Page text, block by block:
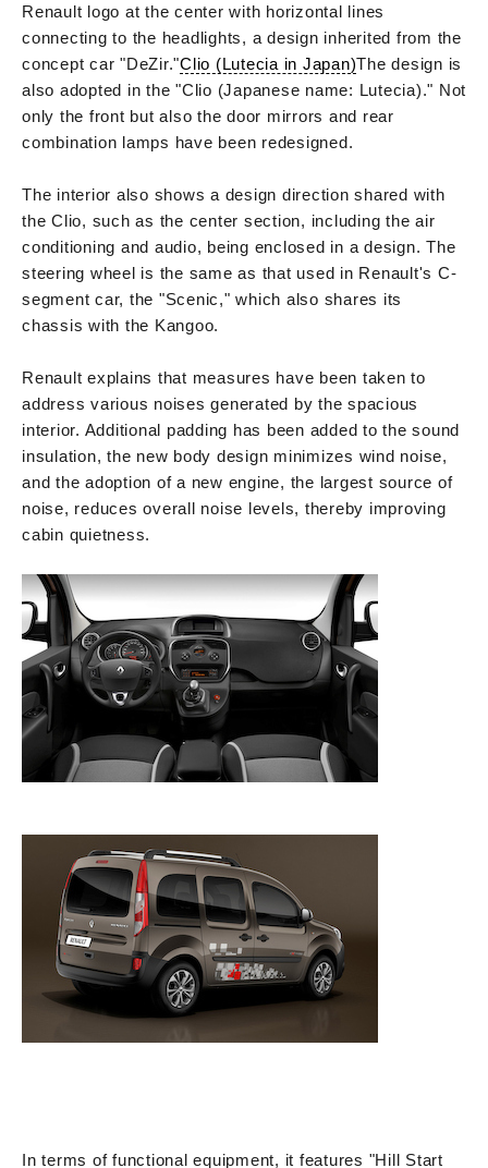
Renault logo at the center with horizontal lines
connecting to the headlights, a design inherited from the
concept car "DeZir."Clio (Lutecia in Japan)The design is
also adopted in the "Clio (Japanese name: Lutecia)." Not
only the front but also the door mirrors and rear
combination lamps have been redesigned.
The interior also shows a design direction shared with
the Clio, such as the center section, including the air
conditioning and audio, being enclosed in a design. The
steering wheel is the same as that used in Renault's C-
segment car, the "Scenic," which also shares its
chassis with the Kangoo.
Renault explains that measures have been taken to
address various noises generated by the spacious
interior. Additional padding has been added to the sound
insulation, the new body design minimizes wind noise,
and the adoption of a new engine, the largest source of
noise, reduces overall noise levels, thereby improving
cabin quietness.
In terms of functional equipment, it features "Hill Start